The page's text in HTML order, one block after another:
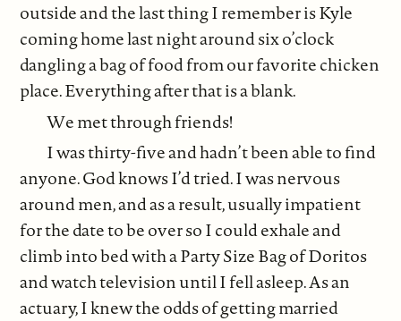
outside and the last thing I remember is Kyle
coming home last night around six o’clock
dangling a bag of food from our favorite chicken
place. Everything after that is a blank.
We met through friends!
I was thirty-five and hadn’t been able to find
anyone. God knows I’d tried. I was nervous
around men, and as a result, usually impatient
for the date to be over so I could exhale and
climb into bed with a Party Size Bag of Doritos
and watch television until I fell asleep. As an
actuary, I knew the odds of getting married